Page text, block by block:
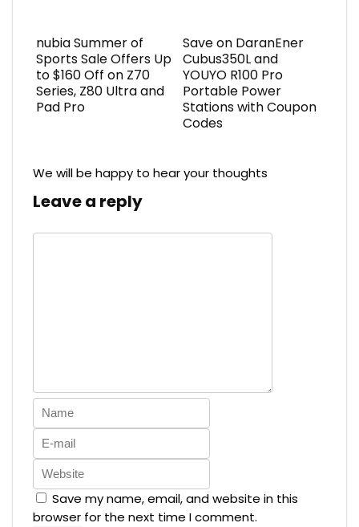
nubia Summer of
Sports Sale Offers Up
to $160 Off on Z70
Series, Z80 Ultra and
Pad Pro
Save on DaranEner
Cubus350L and
YOUYO R100 Pro
Portable Power
Stations with Coupon
Codes
We will be happy to hear your thoughts
Leave a reply
Save my name, email, and website in this
browser for the next time I comment.